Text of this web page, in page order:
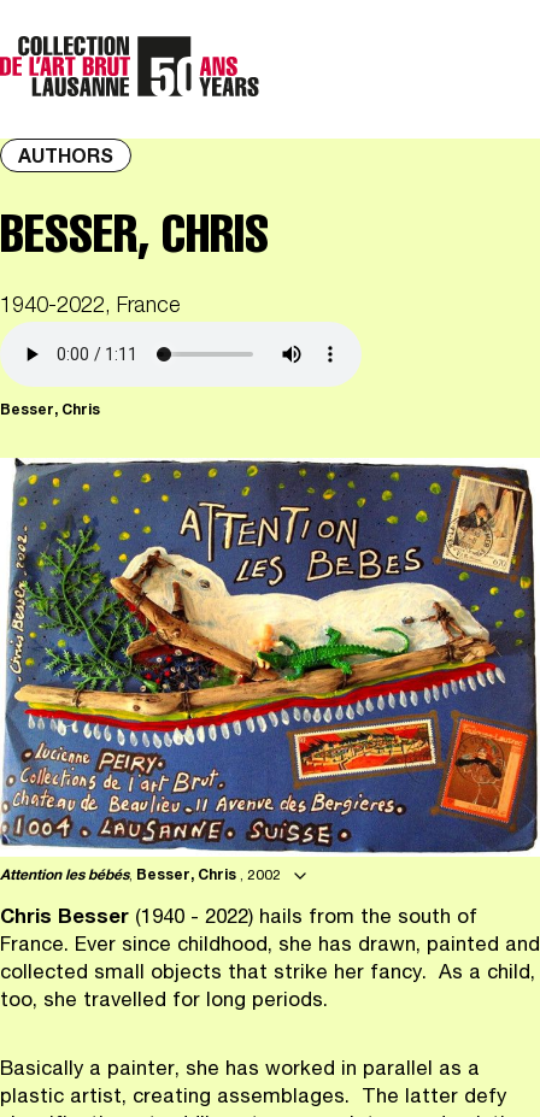
Attention les bébés, Besser, Chris , 2002
AUTHORS
BESSER, CHRIS
1940-2022, France
Besser, Chris
Chris Besser (1940 - 2022) hails from the south of
France. Ever since childhood, she has drawn, painted and
collected small objects that strike her fancy. As a child,
too, she travelled for long periods.
Basically a painter, she has worked in parallel as a
plastic artist, creating assemblages. The latter defy